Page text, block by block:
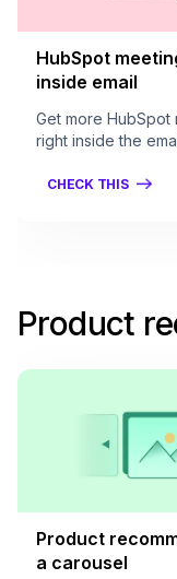
HubSpot
inside email
Get more HubSpot
right inside the
CHECK THIS
Product
Product
a carousel